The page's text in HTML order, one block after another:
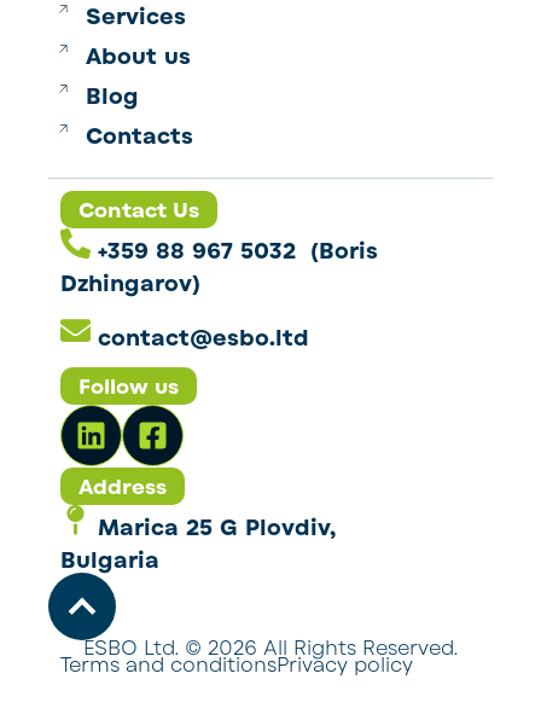
Services
About us
Blog
Contacts
Contact Us
+359 88 967 5032 (Boris
Dzhingarov)
contact@esbo.ltd
Follow us
Address
Marica 25 G Plovdiv,
Bulgaria
ESBO Ltd. © 2026 All Rights Reserved.
Terms and conditionsPrivacy policy